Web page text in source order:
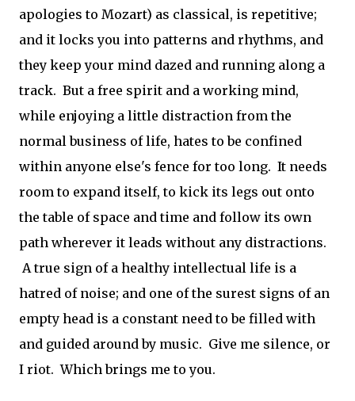
apologies to Mozart) as classical, is repetitive;
and it locks you into patterns and rhythms, and
they keep your mind dazed and running along a
track. But a free spirit and a working mind,
while enjoying a little distraction from the
normal business of life, hates to be confined
within anyone else's fence for too long. It needs
room to expand itself, to kick its legs out onto
the table of space and time and follow its own
path wherever it leads without any distractions.
A true sign of a healthy intellectual life is a
hatred of noise; and one of the surest signs of an
empty head is a constant need to be filled with
and guided around by music. Give me silence, or
I riot. Which brings me to you.